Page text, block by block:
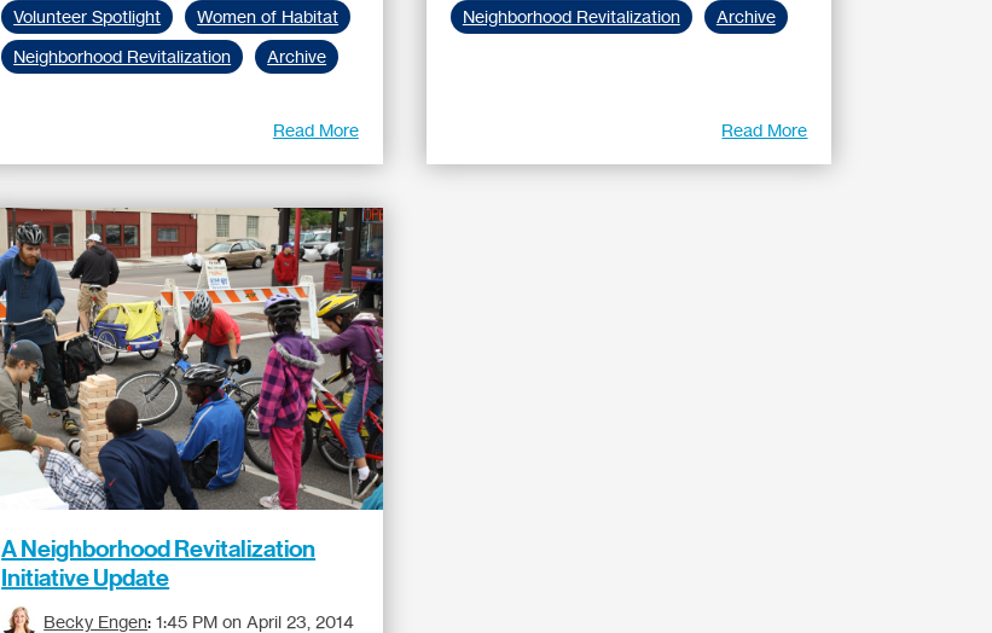
Volunteer Spotlight
Women of Habitat
Neighborhood Revitalization
Archive
Read More
Neighborhood Revitalization Archive
Read More
A Neighborhood Revitalization
Initiative Update
Becky Engen:1:45 PM on April 23, 2014